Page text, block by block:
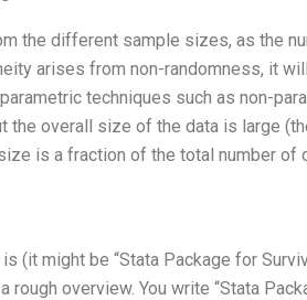
the different sample sizes, as the
arises from non-randomness, it
techniques such as non-
overall size of the data is large
is a fraction of the total number of
(it might be “Stata Package for
rough overview. You write “Stata